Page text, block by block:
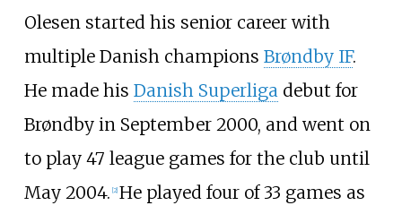
Olesen started his senior career with
multiple Danish champions Brøndby IF.
He made his Danish Superliga debut for
Brøndby in September 2000, and went on
to play 47 league games for the club until
May 2004. [2] He played four of 33 games as